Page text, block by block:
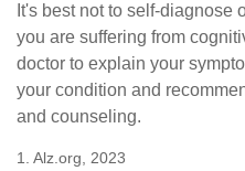
It's best not to self-diagnose
you are suffering from
doctor to explain your
your condition and
and counseling.
1. Alz.org, 2023